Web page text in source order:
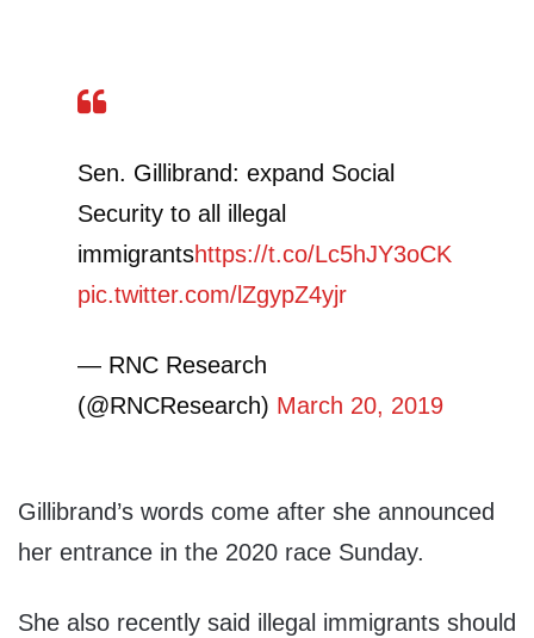
Sen. Gillibrand: expand Social
Security to all illegal
immigrantshttps://t.co/Lc5hJY3oCK
pic.twitter.com/lZgypZ4yjr
— RNC Research
(@RNCResearch) March 20, 2019
Gillibrand’s words come after she announced
her entrance in the 2020 race Sunday.
She also recently said illegal immigrants should